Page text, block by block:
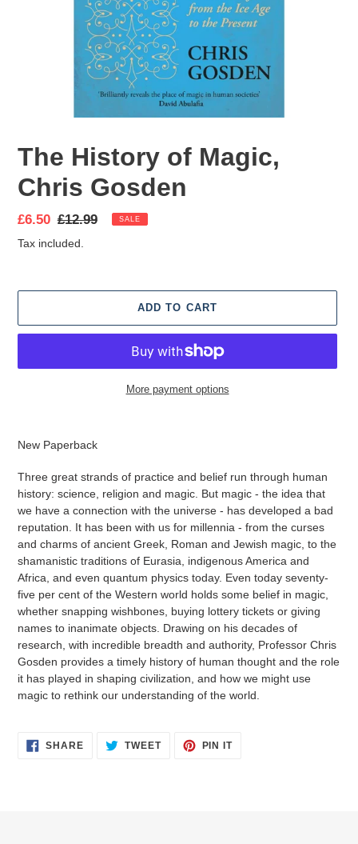
The History of Magic,
Chris Gosden
Sale
price
£6.50 Regular
price
£12.99 SALE
Tax included.
ADD TO CART
More payment options
to
your
cart
New Paperback
Three great strands of practice and belief run through human
history: science, religion and magic. But magic - the idea that
we have a connection with the universe - has developed a bad
reputation. It has been with us for millennia - from the curses
and charms of ancient Greek, Roman and Jewish magic, to the
shamanistic traditions of Eurasia, indigenous America and
Africa, and even quantum physics today. Even today seventy-
five per cent of the Western world holds some belief in magic,
whether snapping wishbones, buying lottery tickets or giving
names to inanimate objects. Drawing on his decades of
research, with incredible breadth and authority, Professor Chris
Gosden provides a timely history of human thought and the role
it has played in shaping civilization, and how we might use
magic to rethink our understanding of the world.
SHARESHARE TWEETTWEET
PIN ITPIN